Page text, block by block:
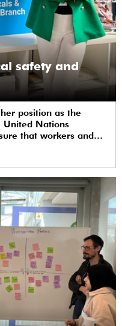
safety and
position as the
United Nations
that workers and